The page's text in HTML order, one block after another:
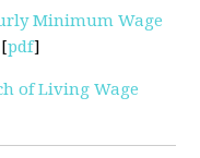
Minimum Wage
[pdf]
of Living Wage